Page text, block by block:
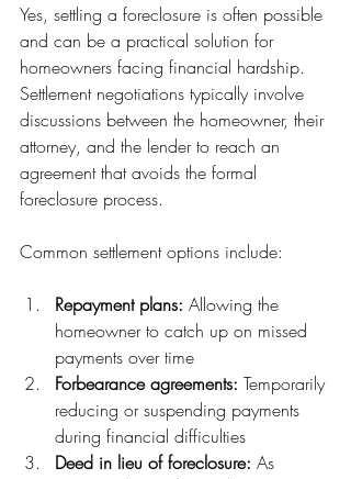
Yes, settling a foreclosure is often possible
and can be a practical solution for
homeowners facing financial hardship.
Settlement negotiations typically involve
discussions between the homeowner, their
attorney, and the lender to reach an
agreement that avoids the formal
foreclosure process.
Common settlement options include:
Repayment plans: Allowing the
homeowner to catch up on missed
payments over time
Forbearance agreements: Temporarily
reducing or suspending payments
during financial difficulties
Deed in lieu of foreclosure: As